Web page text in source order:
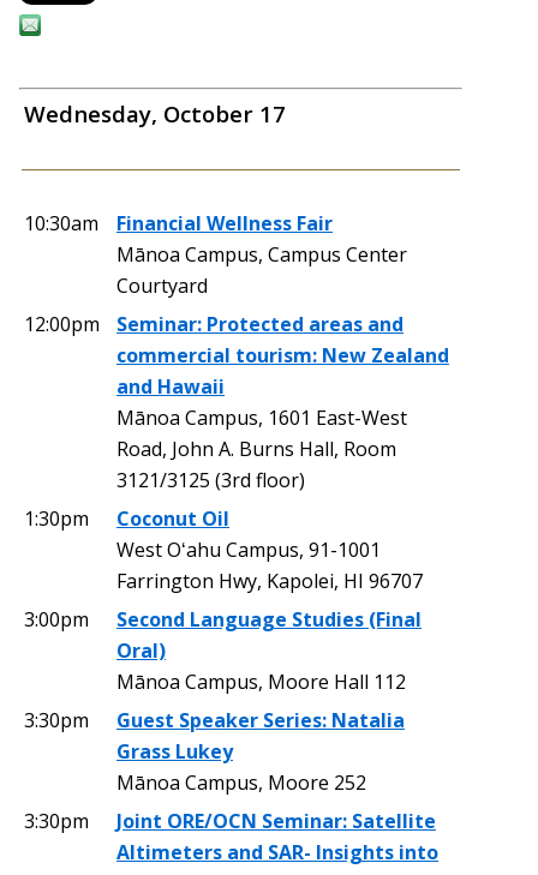
Wednesday, October 17
10:30am
Financial Wellness Fair
Mānoa Campus, Campus Center
Courtyard
12:00pm
Seminar: Protected areas and
commercial tourism: New Zealand
and Hawaii
Mānoa Campus, 1601 East-West
Road, John A. Burns Hall, Room
3121/3125 (3rd floor)
1:30pm
Coconut Oil
West Oʻahu Campus, 91-1001
Farrington Hwy, Kapolei, HI 96707
3:00pm
Second Language Studies (Final
Oral)
Mānoa Campus, Moore Hall 112
3:30pm
Guest Speaker Series: Natalia
Grass Lukey
Mānoa Campus, Moore 252
3:30pm
Joint ORE/OCN Seminar: Satellite
Altimeters and SAR- Insights into